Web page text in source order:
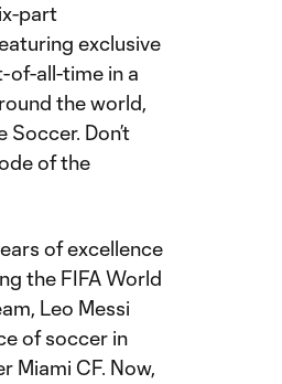
part
exclusive
of-all-time in a
the world,
Don’t
of the
of excellence
the FIFA World
Leo Messi
of soccer in
Miami CF. Now,